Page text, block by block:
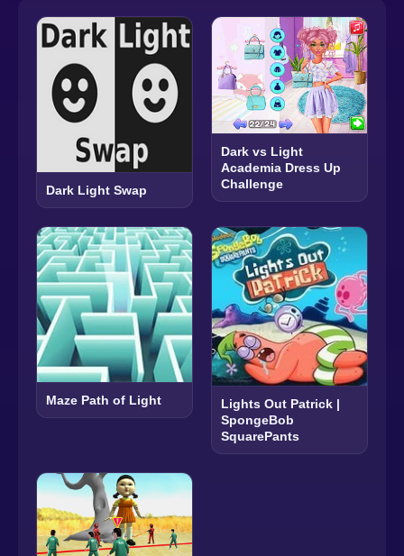
Dark Light Swap
Dark vs Light
Academia Dress Up
Challenge
Maze Path of Light
Lights Out Patrick |
SpongeBob
SquarePants